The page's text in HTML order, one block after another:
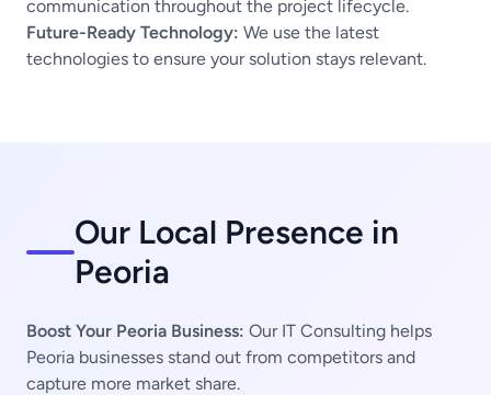
communication throughout the project lifecycle.
Future-Ready Technology: We use the latest
technologies to ensure your solution stays relevant.
Our Local Presence in
Peoria
Boost Your Peoria Business: Our IT Consulting helps
Peoria businesses stand out from competitors and
capture more market share.